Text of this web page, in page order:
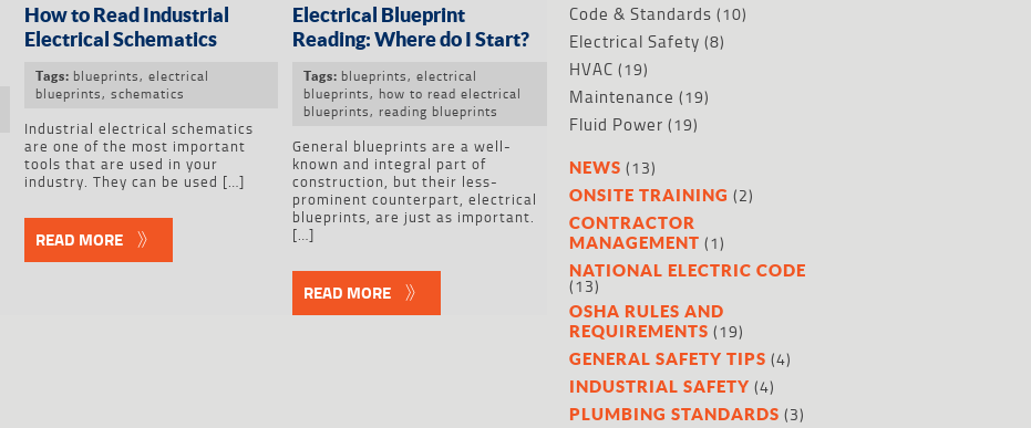
How to Read Industrial
Electrical Schematics
Tags: blueprints, electrical
blueprints, schematics
Industrial electrical schematics
are one of the most important
tools that are used in your
industry. They can be used […]
READ MORE
Electrical Blueprint
Reading: Where do I Start?
Tags: blueprints,electrical
blueprints, how to read electrical
blueprints, reading blueprints
General blueprints are a well-
known and integral part of
construction, but their less-
prominent counterpart, electrical
blueprints, are just as important.
[…]
READ MORE
Code & Standards (10)
Electrical Safety (8)
HVAC (19)
Maintenance (19)
Fluid Power (19)
NEWS (13)
ONSITE TRAINING (2)
CONTRACTOR
MANAGEMENT (1)
NATIONAL ELECTRIC CODE
(13)
OSHA RULES AND
REQUIREMENTS (19)
GENERAL SAFETY TIPS (4)
INDUSTRIAL SAFETY (4)
PLUMBING STANDARDS (3)